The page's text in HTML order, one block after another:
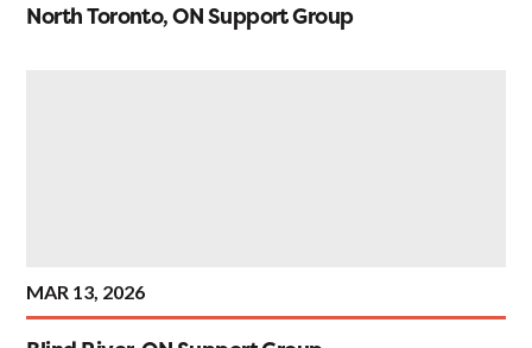
North Toronto, ON Support Group
MAR 13, 2026